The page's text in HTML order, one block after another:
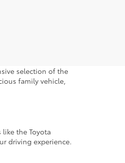
selection of the
family vehicle,
the Toyota
driving experience.